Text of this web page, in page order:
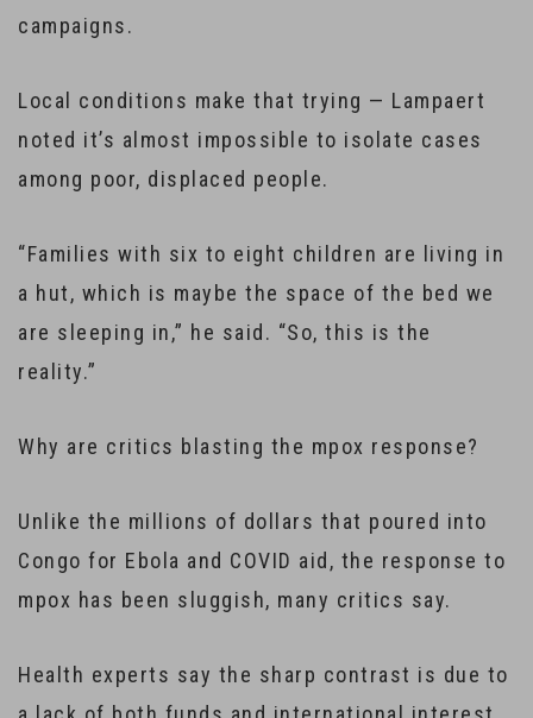
campaigns.
Local conditions make that trying — Lampaert
noted it’s almost impossible to isolate cases
among poor, displaced people.
“Families with six to eight children are living in
a hut, which is maybe the space of the bed we
are sleeping in,” he said. “So, this is the
reality.”
Why are critics blasting the mpox response?
Unlike the millions of dollars that poured into
Congo for Ebola and COVID aid, the response to
mpox has been sluggish, many critics say.
Health experts say the sharp contrast is due to